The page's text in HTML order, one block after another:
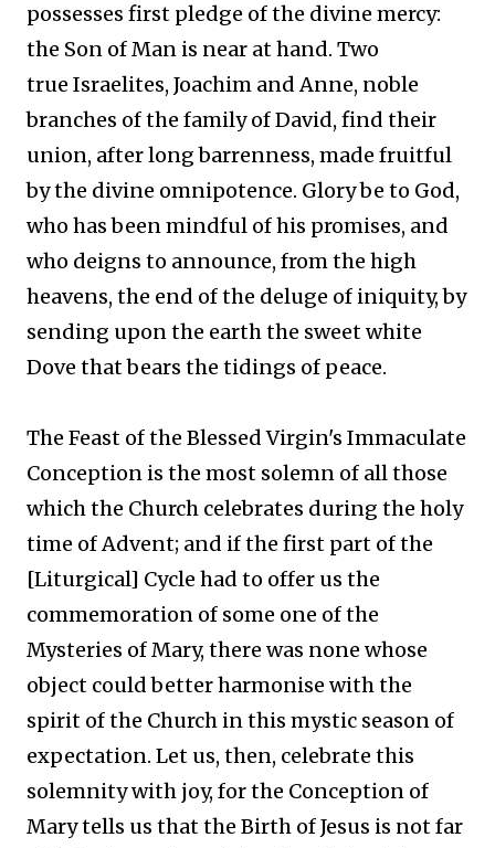
possesses first pledge of the divine mercy:
the Son of Man is near at hand. Two
true Israelites, Joachim and Anne, noble
branches of the family of David, find their
union, after long barrenness, made fruitful
by the divine omnipotence. Glory be to God,
who has been mindful of his promises, and
who deigns to announce, from the high
heavens, the end of the deluge of iniquity, by
sending upon the earth the sweet white
Dove that bears the tidings of peace.
The Feast of the Blessed Virgin's Immaculate
Conception is the most solemn of all those
which the Church celebrates during the holy
time of Advent; and if the first part of the
[Liturgical] Cycle had to offer us the
commemoration of some one of the
Mysteries of Mary, there was none whose
object could better harmonise with the
spirit of the Church in this mystic season of
expectation. Let us, then, celebrate this
solemnity with joy, for the Conception of
Mary tells us that the Birth of Jesus is not far